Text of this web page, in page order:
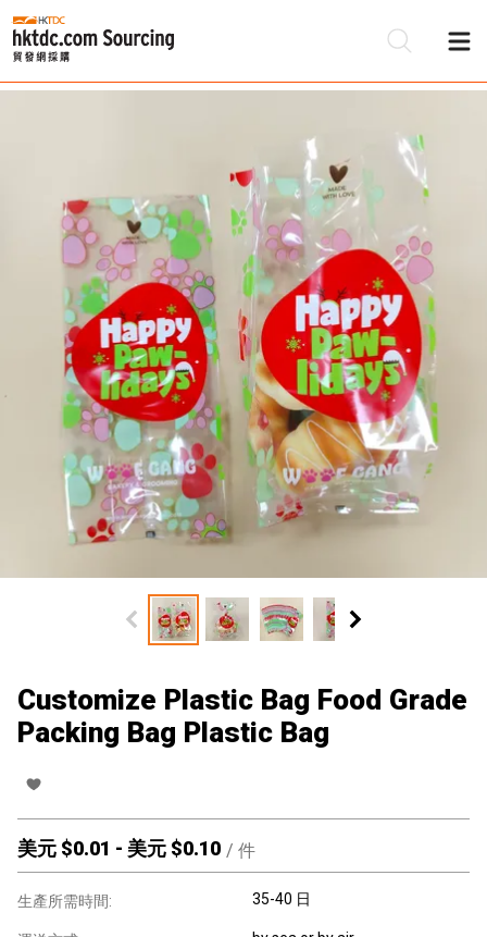
Customize Plastic Bag Food Grade
Packing Bag Plastic Bag
美元 $0.01 - 美元 $0.10 / 件
生產所需時間: 35-40 日